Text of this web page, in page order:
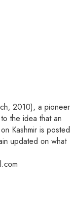
2010), a pioneer
the idea that an
Kashmir is posted
updated on what